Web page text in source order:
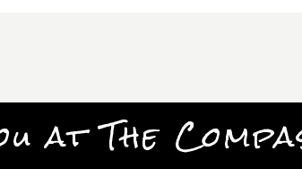
at The